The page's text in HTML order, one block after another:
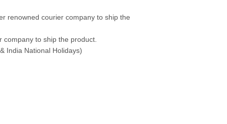
renowned courier company to ship the
to ship the product.
India National Holidays)